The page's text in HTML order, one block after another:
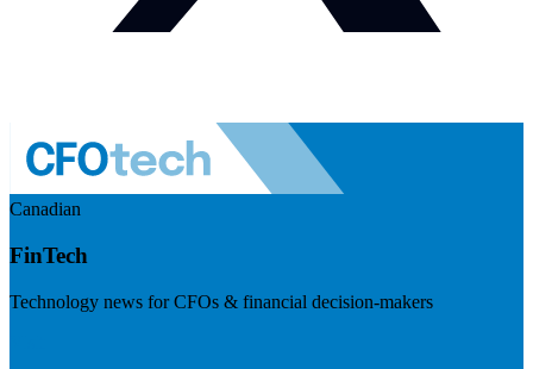
Canadian
FinTech
Technology news for CFOs & financial decision-makers